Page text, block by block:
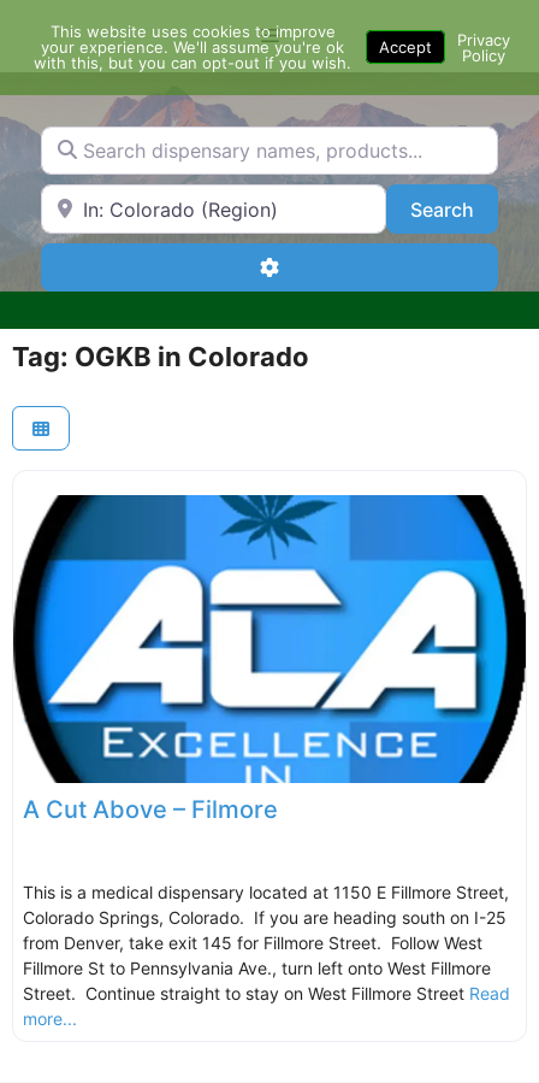
content
Menu
Search dispensary names, products...
Search by Zip Code or City SearchSearch
Advanced Filters
Tag: OGKB in Colorado
A Cut Above – Filmore
This is a medical dispensary located at 1150 E Fillmore Street,
Colorado Springs, Colorado. If you are heading south on I-25
from Denver, take exit 145 for Fillmore Street. Follow West
Fillmore St to Pennsylvania Ave., turn left onto West Fillmore
Street. Continue straight to stay on West Fillmore Street Read
more...
This website uses cookies to improve
your experience. We'll assume you're ok
with this, but you can opt-out if you wish.
Accept
Privacy
Policy